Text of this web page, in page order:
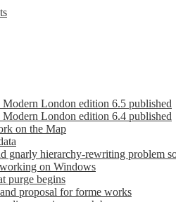
London edition 6.5 published
London edition 6.4 published
on the Map
gnarly hierarchy-rewriting problem
on Windows
purge begins
proposal for forme works